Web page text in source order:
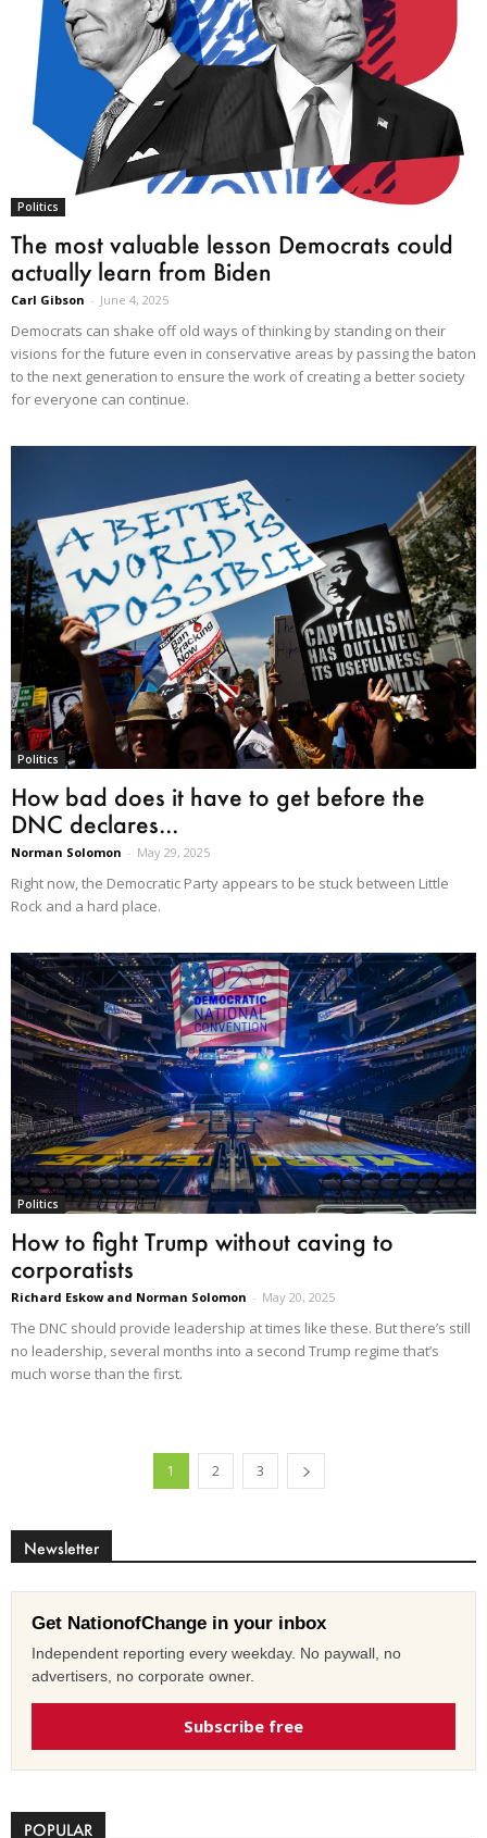
Politics
The most valuable lesson Democrats could
actually learn from Biden
Carl Gibson - June 4, 2025
Democrats can shake off old ways of thinking by standing on their
visions for the future even in conservative areas by passing the baton
to the next generation to ensure the work of creating a better society
for everyone can continue.
Politics
How bad does it have to get before the
DNC declares...
Norman Solomon - May 29, 2025
Right now, the Democratic Party appears to be stuck between Little
Rock and a hard place.
Politics
How to fight Trump without caving to
corporatists
Richard Eskow and Norman Solomon - May 20, 2025
The DNC should provide leadership at times like these. But there’s still
no leadership, several months into a second Trump regime that’s
much worse than the first.
1 2 3
Newsletter
Get NationofChange in your inbox
Independent reporting every weekday. No paywall, no
advertisers, no corporate owner.
Subscribe free
POPULAR